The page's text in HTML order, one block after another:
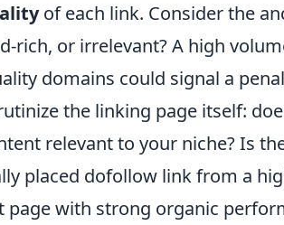
of each link. Consider the
rich, or irrelevant? A high
domains could signal a
the linking page itself:
relevant to your niche? Is
placed dofollow link from a
page with strong organic